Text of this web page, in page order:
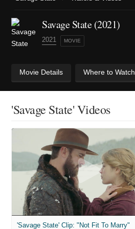
Savage State (2021)
2021 MOVIE
Movie Details Where to Watch
'Savage State' Videos
'Savage State' Clip: "Not Fit To Marry"